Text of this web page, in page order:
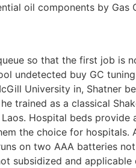
oil components by Gas
so that the first job is
undetected buy GC
University in, Shatner
trained as a classical
Hospital beds
the choice for
on two AAA batteries
subsidized and